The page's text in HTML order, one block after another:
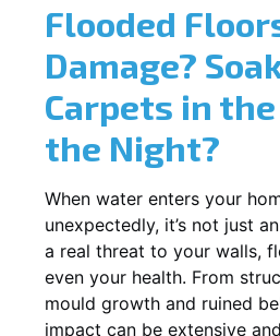
Flooded
Damage?
Carpets in
the Night?
When water enters your
unexpectedly, it’s not just
a real threat to your walls,
even your health. From
mould growth and ruined
impact can be extensive